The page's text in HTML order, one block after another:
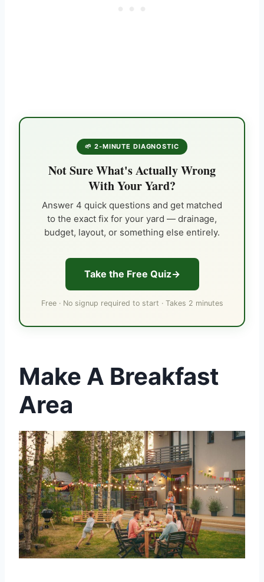
🌱 2-MINUTE DIAGNOSTIC
Not Sure What's Actually Wrong
With Your Yard?
Answer 4 quick questions and get matched
to the exact fix for your yard — drainage,
budget, layout, or something else entirely.
Take the Free Quiz
Free · No signup required to start · Takes 2 minutes
Make A Breakfast
Area